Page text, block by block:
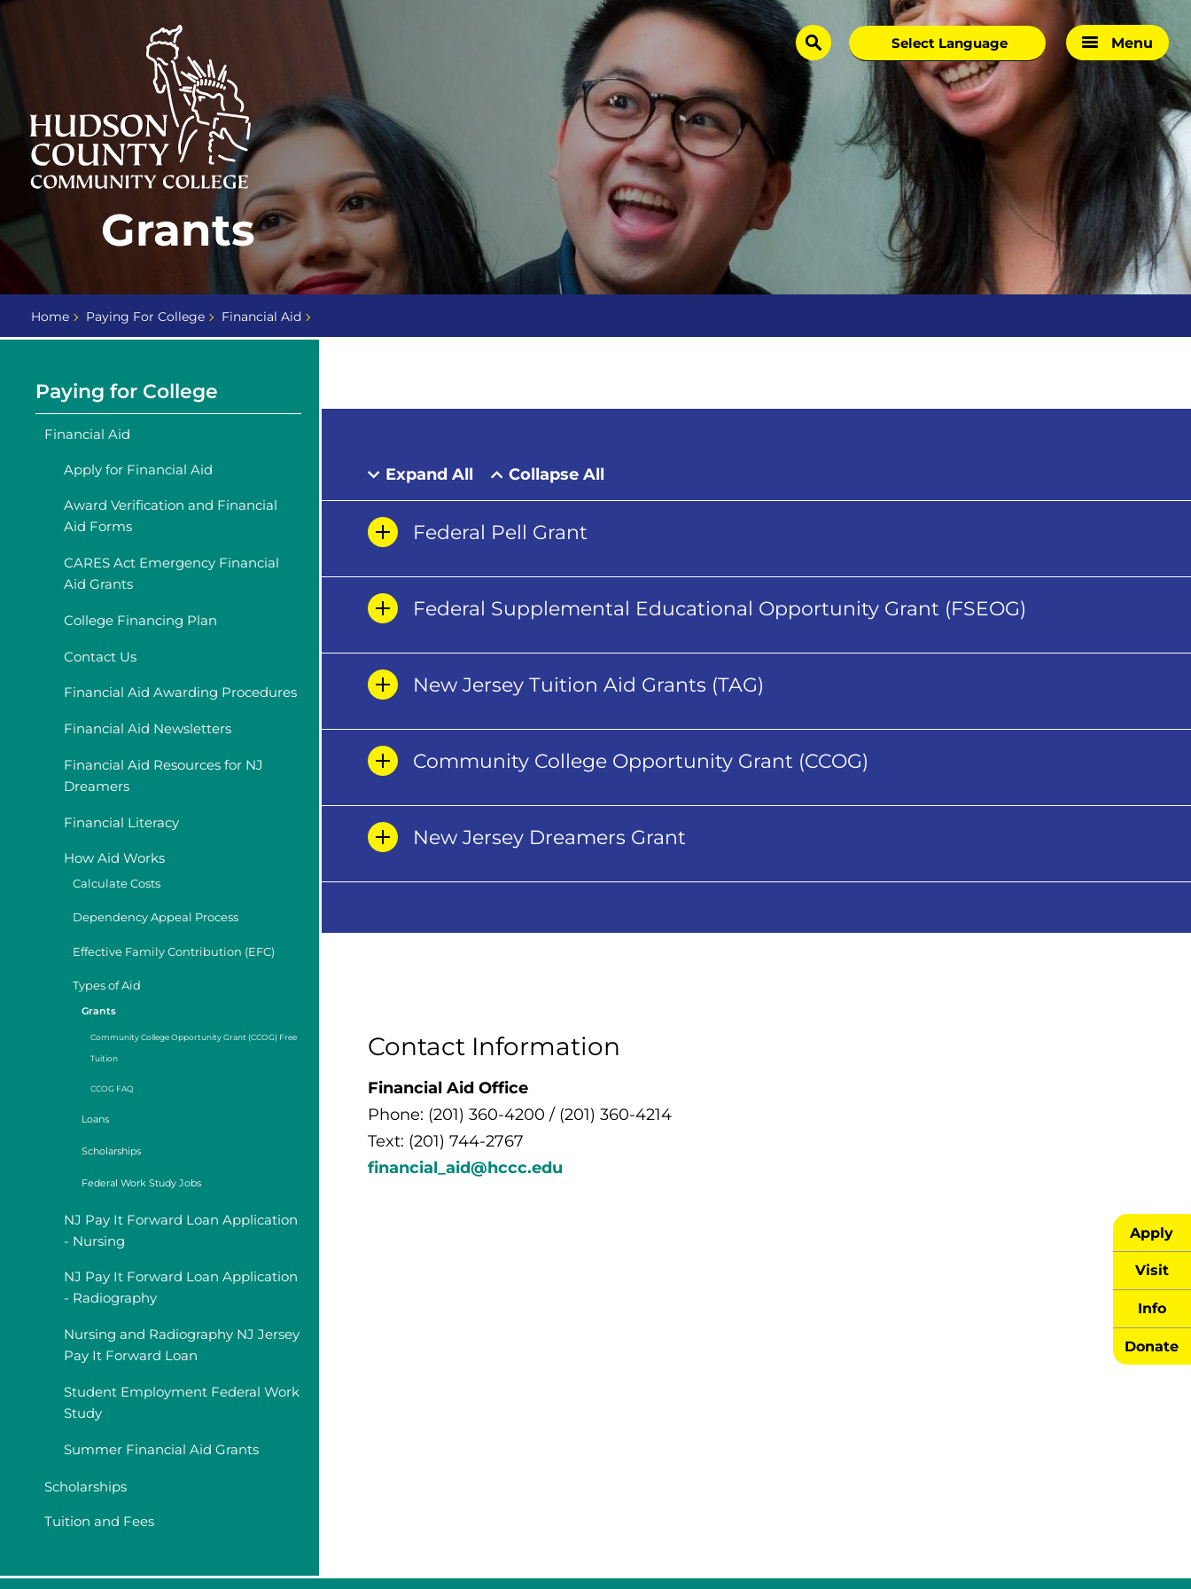
search Menu
Apply
Visit
Info
Donate
Grants
Home Paying For College Financial Aid
Paying for College
Financial Aid
Apply for Financial Aid
Award Verification and Financial
Aid Forms
CARES Act Emergency Financial
Aid Grants
College Financing Plan
Contact Us
Financial Aid Awarding Procedures
Financial Aid Newsletters
Financial Aid Resources for NJ
Dreamers
Financial Literacy
How Aid Works
Calculate Costs
Dependency Appeal Process
Effective Family Contribution (EFC)
Types of Aid
Grants
Community College Opportunity Grant (CCOG) Free
Tuition
CCOG FAQ
Loans
Scholarships
Federal Work Study Jobs
NJ Pay It Forward Loan Application
- Nursing
NJ Pay It Forward Loan Application
- Radiography
Nursing and Radiography NJ Jersey
Pay It Forward Loan
Student Employment Federal Work
Study
Summer Financial Aid Grants
Scholarships
Tuition and Fees
Expand All Collapse All
Federal Pell Grant
Federal Supplemental Educational Opportunity Grant (FSEOG)
New Jersey Tuition Aid Grants (TAG)
Community College Opportunity Grant (CCOG)
New Jersey Dreamers Grant
Contact Information
Financial Aid Office
Phone: (201) 360-4200 / (201) 360-4214
Text: (201) 744-2767
financial_aid@hccc.edu